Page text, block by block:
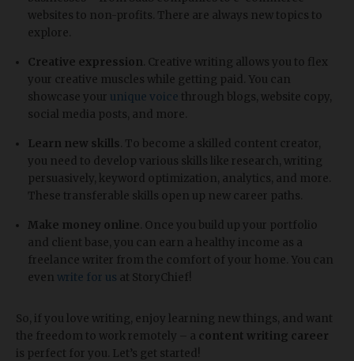
websites to non-profits. There are always new topics to
explore.
Creative expression . Creative writing allows you to flex
your creative muscles while getting paid. You can
showcase your unique voice through blogs, website copy,
social media posts, and more.
Learn new skills . To become a skilled content creator,
you need to develop various skills like research, writing
persuasively, keyword optimization, analytics, and more.
These transferable skills open up new career paths.
Make money online . Once you build up your portfolio
and client base, you can earn a healthy income as a
freelance writer from the comfort of your home. You can
even write for us at StoryChief!
So, if you love writing, enjoy learning new things, and want
the freedom to work remotely – a content writing career
is perfect for you. Let’s get started!